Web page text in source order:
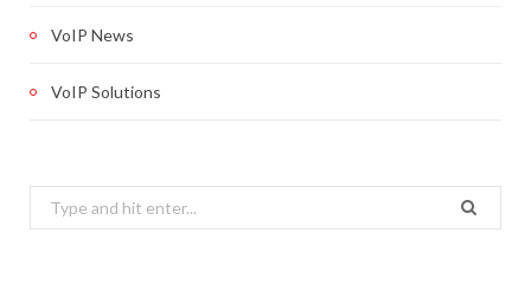
VoIP News
VoIP Solutions
Search
for: